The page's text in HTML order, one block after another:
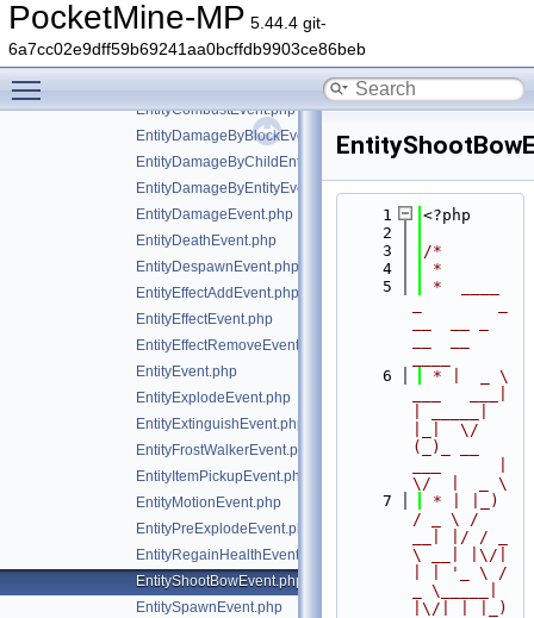
PocketMine-MP 5.44.4 git-
6a7cc02e9dff59b69241aa0bcffdb9903ce86beb
AreaEffectCloudApplyEvent.php
EntityBlockChangeEvent.php
EntityCombustByBlockEvent.php
EntityCombustByEntityEvent.php
EntityCombustEvent.php
EntityDamageByBlockEvent.php
EntityDamageByChildEntityEvent.php
EntityDamageByEntityEvent.php
EntityDamageEvent.php
EntityDeathEvent.php
EntityDespawnEvent.php
EntityEffectAddEvent.php
EntityEffectEvent.php
EntityEffectRemoveEvent.php
EntityEvent.php
EntityExplodeEvent.php
EntityExtinguishEvent.php
EntityFrostWalkerEvent.php
EntityItemPickupEvent.php
EntityMotionEvent.php
EntityPreExplodeEvent.php
EntityRegainHealthEvent.php
EntityShootBowEvent.php
EntitySpawnEvent.php
    1
<?php
    2
    3
/*
    4
*
    5
*  ____
    6
* |  _ \
|_|  \/
(_)_ __
\/  |  _ \
    7
* | |_)
/ _ \ /
__| |/ / _
\ __| |\/|
| | '_ \ /
_ \_____|
|\/| | |_)